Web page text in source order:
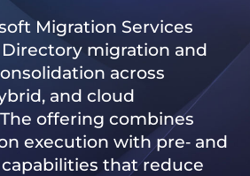
Migration Services
migration and
across
and cloud
offering combines
execution with pre‑ and
that reduce